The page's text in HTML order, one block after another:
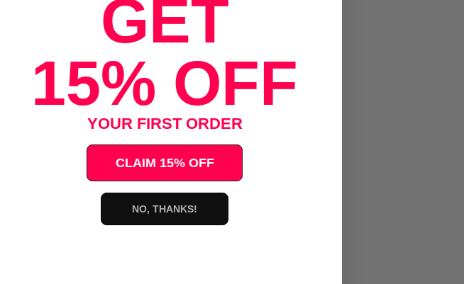
GET
15% OFF
YOUR FIRST ORDER
CLAIM 15% OFF
NO, THANKS!